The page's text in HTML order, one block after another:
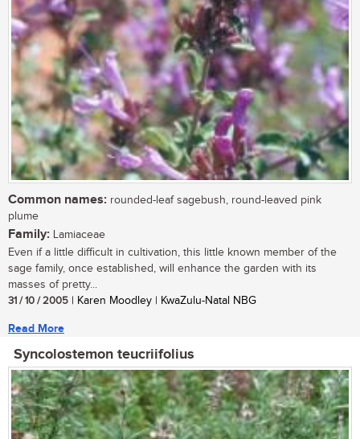
Common names: rounded-leaf sagebush, round-leaved pink
plume
Family: Lamiaceae
Even if a little difficult in cultivation, this little known member of the
sage family, once established, will enhance the garden with its
masses of pretty...
31 / 10 / 2005 | Karen Moodley | KwaZulu-Natal NBG
Read More
Syncolostemon teucriifolius